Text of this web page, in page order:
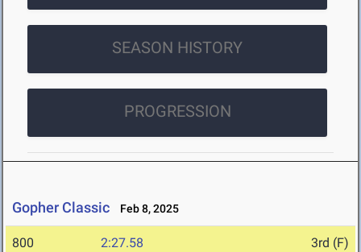
SEASON HISTORY
PROGRESSION
Gopher Classic Feb 8, 2025
800 2:27.58 3rd (F)